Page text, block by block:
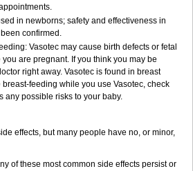
in newborns; safety and effectiveness in
confirmed.
Vasotec may cause birth defects or fetal
are pregnant. If you think you may be
right away. Vasotec is found in breast
feeding while you use Vasotec, check
any possible risks to your baby.
effects, but many people have no, or minor,
of these most common side effects persist or